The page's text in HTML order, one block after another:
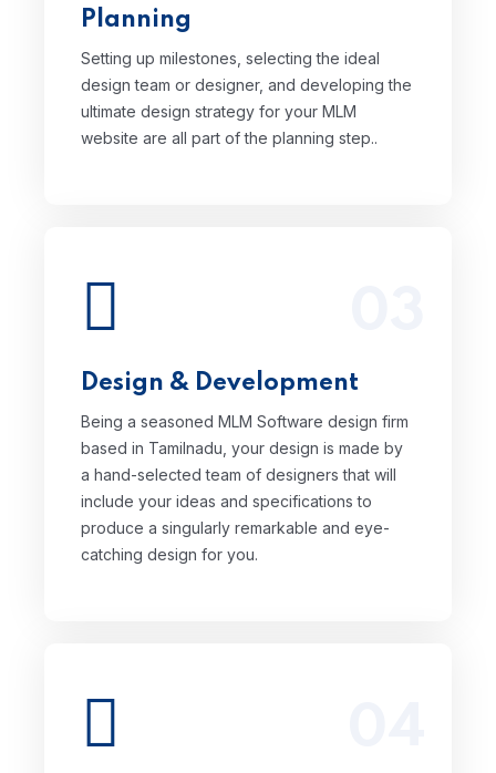
Planning
Setting up milestones, selecting the ideal
design team or designer, and developing the
ultimate design strategy for your MLM
website are all part of the planning step..
website are all part of the planning step..
Design & Development
Being a seasoned MLM Software design firm
based in Tamilnadu, your design is made by
a hand-selected team of designers that will
include your ideas and specifications to
produce a singularly remarkable and eye-
catching design for you.
firm based in Tamilnadu, your design is
designers that will include your ideas and
specifications to produce a singularly
you.
Read More
Each of our designs is evaluated and put